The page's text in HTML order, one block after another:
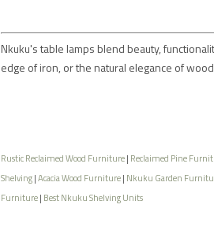
Nkuku's table lamps blend beauty,
edge of iron, or the natural elegance of
Rustic Reclaimed Wood Furniture| Reclaimed Pine
Shelving|Acacia Wood Furniture| Nkuku Garden
Furniture| Best Nkuku Shelving Units